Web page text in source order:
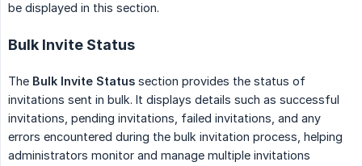
be displayed in this section.
Bulk Invite Status
The Bulk Invite Status section provides the status of
invitations sent in bulk. It displays details such as successful
invitations, pending invitations, failed invitations, and any
errors encountered during the bulk invitation process, helping
administrators monitor and manage multiple invitations